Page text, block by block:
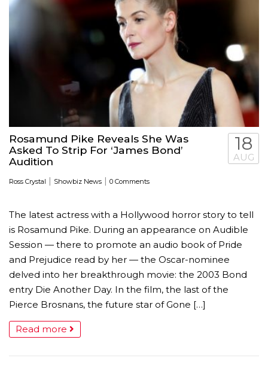
Rosamund Pike Reveals She Was
Asked To Strip For ‘James Bond’
Audition
Ross Crystal | Showbiz News | 0 Comments
18
AUG
The latest actress with a Hollywood horror story to tell
is Rosamund Pike. During an appearance on Audible
Session — there to promote an audio book of Pride
and Prejudice read by her — the Oscar-nominee
delved into her breakthrough movie: the 2003 Bond
entry Die Another Day. In the film, the last of the
Pierce Brosnans, the future star of Gone […]
Read more